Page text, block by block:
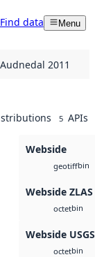
Find data Menu
2011
5 APIs
Webside
geotiffbin
Webside ZLAS
octetbin
Webside
octetbin